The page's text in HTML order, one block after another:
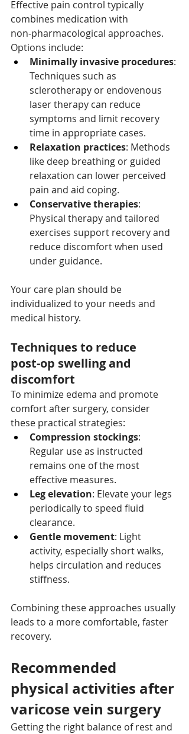
Effective pain control typically
combines medication with
non‑pharmacological approaches.
Options include:
Minimally invasive procedures:
Techniques such as
sclerotherapy or endovenous
laser therapy can reduce
symptoms and limit recovery
time in appropriate cases.
Relaxation practices: Methods
like deep breathing or guided
relaxation can lower perceived
pain and aid coping.
Conservative therapies:
Physical therapy and tailored
exercises support recovery and
reduce discomfort when used
under guidance.
Your care plan should be
individualized to your needs and
medical history.
Techniques to reduce
post‑op swelling and
discomfort
To minimize edema and promote
comfort after surgery, consider
these practical strategies:
Compression stockings:
Regular use as instructed
remains one of the most
effective measures.
Leg elevation: Elevate your legs
periodically to speed fluid
clearance.
Gentle movement: Light
activity, especially short walks,
helps circulation and reduces
stiffness.
Combining these approaches usually
leads to a more comfortable, faster
recovery.
Recommended
physical activities after
varicose vein surgery
Getting the right balance of rest and